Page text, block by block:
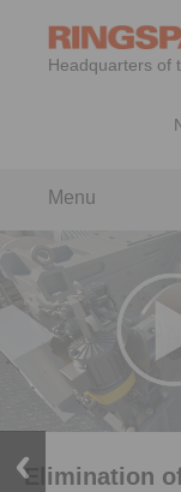
Headquarters of
Menu
Elimination